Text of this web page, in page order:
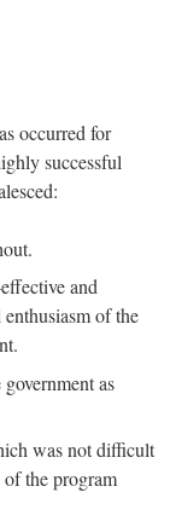
occurred for
successful
and
of the
as
was not difficult
the program